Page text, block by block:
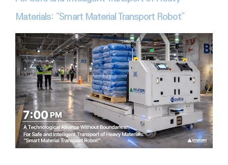
Materials: “Smart Material Transport Robot”